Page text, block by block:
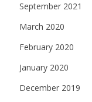
September 2021
March 2020
February 2020
January 2020
December 2019